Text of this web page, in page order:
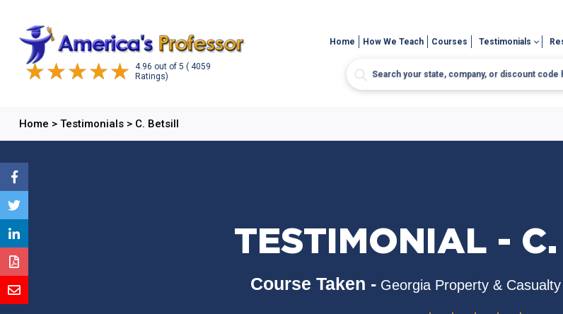
4.96 out of 5 ( 4059
Ratings)
Home How We Teach Courses Testimonials
Home > Testimonials> C. Betsill
TESTIMONIAL -
Course Taken - Georgia Property &